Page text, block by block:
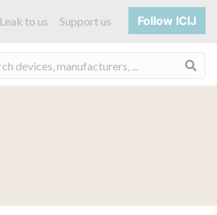
Leak to us Support us Follow ICIJ